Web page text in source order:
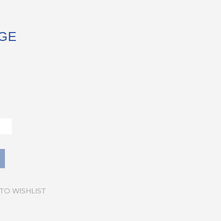
WISHLIST